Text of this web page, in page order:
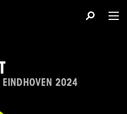
EINDHOVEN 2024